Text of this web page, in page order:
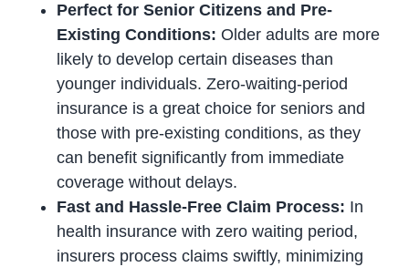
Perfect for Senior Citizens and Pre-
Existing Conditions: Older adults are more
likely to develop certain diseases than
younger individuals. Zero-waiting-period
insurance is a great choice for seniors and
those with pre-existing conditions, as they
can benefit significantly from immediate
coverage without delays.
Fast and Hassle-Free Claim Process: In
health insurance with zero waiting period,
insurers process claims swiftly, minimizing